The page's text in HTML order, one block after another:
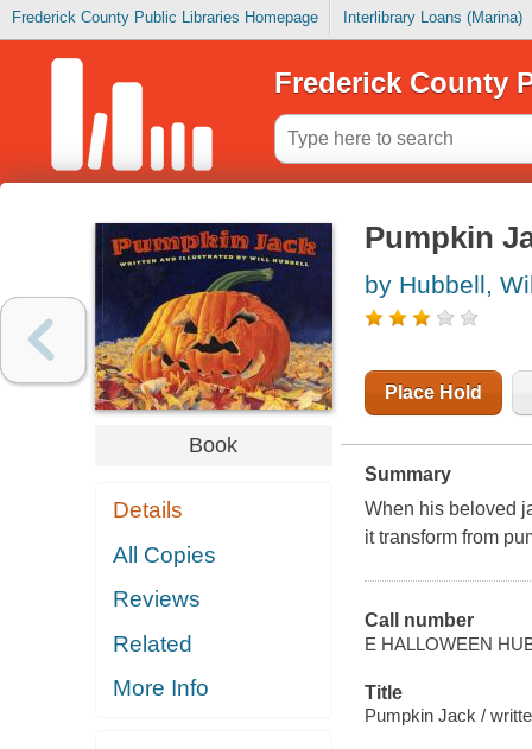
Frederick County Public Libraries Homepage Interlibrary Loans (Marina)
Frederick County
Book
Details
All Copies
Reviews
Related
More Info
Pumpkin
by Hubbell,
Place Hold
Summary
When his beloved
it transform from
Call number
E HALLOWEEN
Title
Pumpkin Jack /